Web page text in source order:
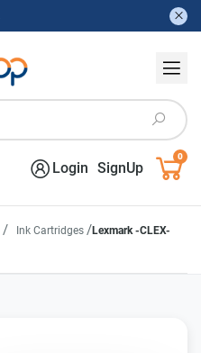
Login SignUp
0
/ Ink Cartridges /Lexmark -CLEX-